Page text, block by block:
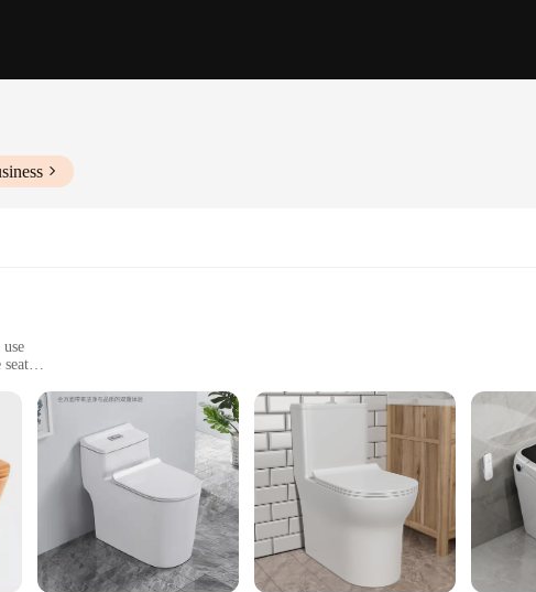
modern, sleek design and vibrant hue that stands out. The high-quality vitreous
commercial settings. The elongated bowl shape provides a comfortable seating
to any bathroom. Its standard size makes it a perfect fit for most bathroom
reliable vendors and suppliers make it an accessible option for those looking to